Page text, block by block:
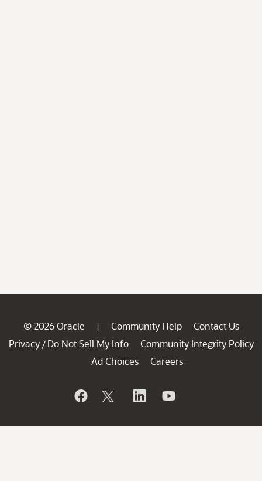
© 2026 Oracle | Community Help
Contact Us
Privacy / Do Not Sell My Info
Community Integrity Policy
Ad Choices
Careers